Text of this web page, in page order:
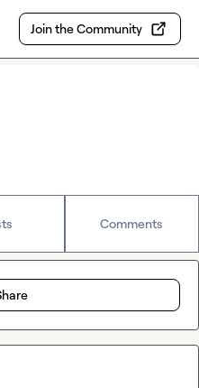
Join the Community
Comments